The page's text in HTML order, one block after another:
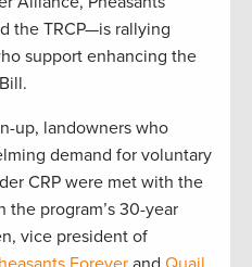
the TRCP—is rallying
support enhancing the
up, landowners who
demand for voluntary
CRP were met with the
the program’s 30-year
vice president of